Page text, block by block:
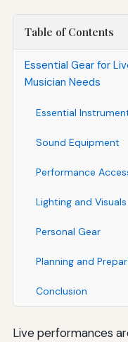
Table of Contents
Essential Gear for
Musician Needs
Essential
Sound Equipment
Performance
Lighting and Visuals
Personal Gear
Planning and
Conclusion
Live performances